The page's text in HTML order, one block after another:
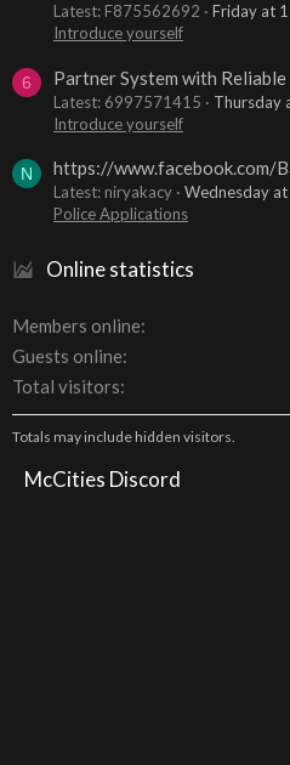
Latest: F875562692
Friday at
Introduce yourself
6 Partner System with
Latest: 6997571415
Thursday
Introduce yourself
N https://www.facebook.com/
Latest: niryakacy
Wednesday
Police Applications
Online statistics
Members online
Guests online
Total visitors
Totals may include hidden visitors.
McCities Discord